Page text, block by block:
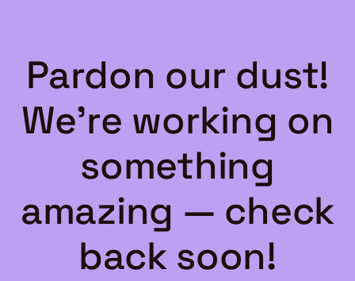
Pardon our dust!
We're working on
something
amazing — check
back soon!